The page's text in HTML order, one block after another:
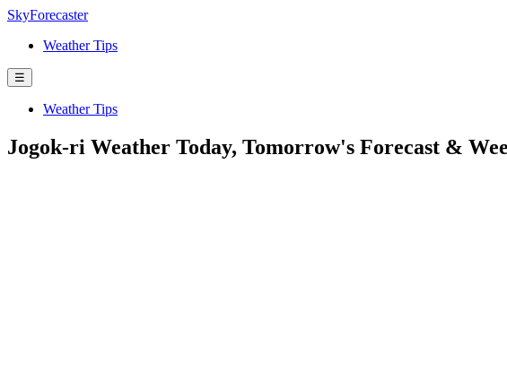
SkyForecaster
Weather Tips
☰
Weather Tips
Jogok-ri Weather Today, Tomorrow's Forecast &